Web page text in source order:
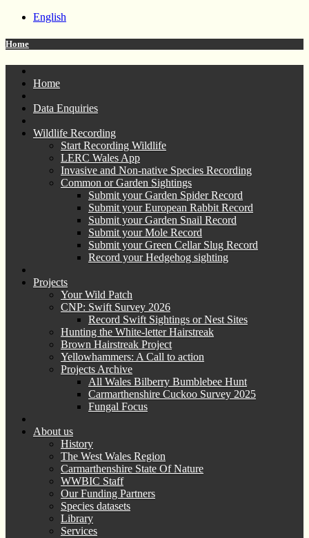
English
Home
Home
Data Enquiries
Wildlife Recording
Start Recording Wildlife
LERC Wales App
Invasive and Non-native Species Recording
Common or Garden Sightings
Submit your Garden Spider Record
Submit your European Rabbit Record
Submit your Garden Snail Record
Submit your Mole Record
Submit your Green Cellar Slug Record
Record your Hedgehog sighting
Projects
Your Wild Patch
CNP: Swift Survey 2026
Record Swift Sightings or Nest Sites
Hunting the White-letter Hairstreak
Brown Hairstreak Project
Yellowhammers: A Call to action
Projects Archive
All Wales Bilberry Bumblebee Hunt
Carmarthenshire Cuckoo Survey 2025
Fungal Focus
About us
History
The West Wales Region
Carmarthenshire State Of Nature
WWBIC Staff
Our Funding Partners
Species datasets
Library
Services